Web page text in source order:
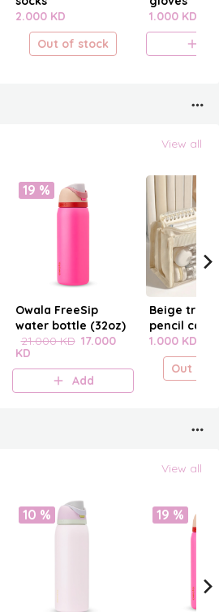
2.000 KD
Out of stock
1.000 KD
View all
19 %
Owala FreeSip
water bottle (32oz)
21.000 KD 17.000
KD
Add
Beige
pencil case
1.000 KD
Out of
View all
10 % 19 %